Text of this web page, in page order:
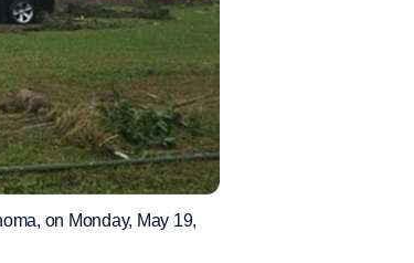
on Monday, May 19,